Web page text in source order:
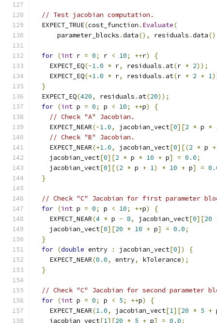
// Test jacobian computation.
  EXPECT_TRUE
(cost_function . Evaluate(
      parameter_blocks
.data(), residuals .data
for (int r = 0; r < 10; ++r)
{
    EXPECT_EQ
(-1.0 * r, residuals . at(r * 2));
    EXPECT_EQ
(+1.0 * r, residuals . at(r * 2 + 1
}
  EXPECT_EQ
(420, residuals . at(20));
for (int p = 0; p < 10; ++p)
{
// Check "A" Jacobian.
    EXPECT_NEAR
(-1.0, jacobian_vect[0][2 * p *
// Check "B" Jacobian.
    EXPECT_NEAR
(+1.0, jacobian_vect[0][(2 * p +
    jacobian_vect
[0][2 * p * 10 + p] = 0.0;
    jacobian_vect
[0][(2 * p + 1) * 10 + p] =
}
// Check "C" Jacobian for first parameter
for (int p = 0; p < 10; ++p)
{
    EXPECT_NEAR
(4 * p - 8, jacobian_vect[0][20
    jacobian_vect
[0][20 * 10 + p] = 0.0;
}
for (double entry : jacobian_vect[0])
{
    EXPECT_NEAR
(0.0, entry, kTolerance);
}
// Check "C" Jacobian for second parameter
for (int p = 0; p < 5; ++p)
{
    EXPECT_NEAR
(1.0, jacobian_vect[1][20 * 5 +
    jacobian_vect
[1][20 * 5 + p] = 0.0;